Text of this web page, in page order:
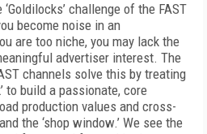
challenge of the FAST
become noise in an
are too niche, you may lack the
advertiser interest. The
channels solve this by treating
to build a passionate, core
production values and cross-
the ‘shop window.’ We see the